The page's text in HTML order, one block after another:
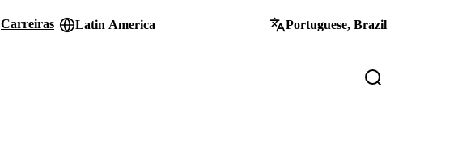
Header
Carreiras Latin America Portuguese, Brazil